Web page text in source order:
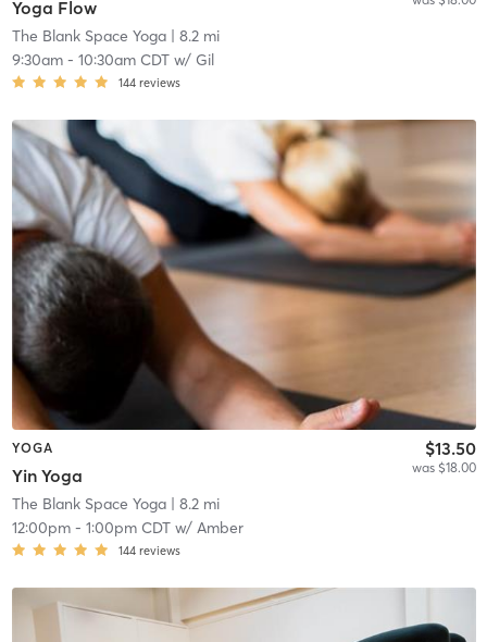
Yoga Flow
The Blank Space Yoga| 8.2 mi
9:30am- 10:30am CDTw/ Gil
144 reviews
YOGA
Yin Yoga
$13.50
was $18.00
The Blank Space Yoga| 8.2 mi
12:00pm- 1:00pm CDTw/ Amber
144 reviews